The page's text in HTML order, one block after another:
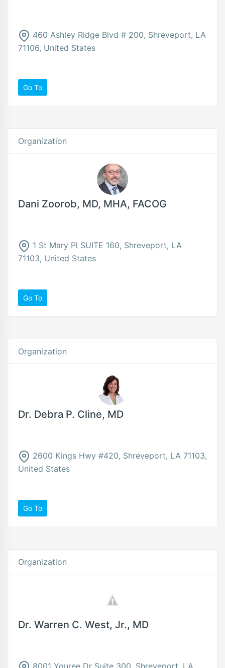
460 Ashley Ridge Blvd # 200, Shreveport, LA
71106, United States
Go To
Organization
Dani Zoorob, MD, MHA, FACOG
1 St Mary Pl SUITE 160, Shreveport, LA
71103, United States
Go To
Organization
Dr. Debra P. Cline, MD
2600 Kings Hwy #420, Shreveport, LA 71103,
United States
Go To
Organization
Dr. Warren C. West, Jr., MD
8001 Youree Dr Suite 300, Shreveport, LA